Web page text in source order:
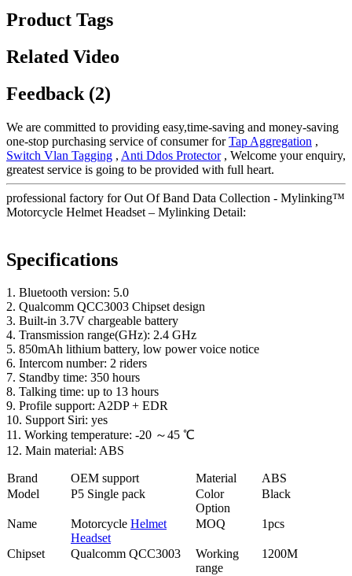
Product Tags
Related Video
Feedback (2)
We are committed to providing easy,time-saving and money-saving
one-stop purchasing service of consumer forTap Aggregation ,
Switch Vlan Tagging , Anti Ddos Protector, Welcome your enquiry,
greatest service is going to be provided with full heart.
professional factory for Out Of Band Data Collection - Mylinking™
Motorcycle Helmet Headset – Mylinking Detail:
Specifications
1. Bluetooth version: 5.0
2. Qualcomm QCC3003 Chipset design
3. Built-in 3.7V chargeable battery
4. Transmission range(GHz): 2.4 GHz
5. 850mAh lithium battery, low power voice notice
6. Intercom number: 2 riders
7. Standby time: 350 hours
8. Talking time: up to 13 hours
9. Profile support: A2DP + EDR
10. Support Siri: yes
11. Working temperature: -20 ～45 ℃
12. Main material: ABS
Brand OEM support Material
ABS
Model
P5 Single pack
Color
Option
Black
Name Motorcycle Helmet
Headset
MOQ 1pcs
Chipset Qualcomm QCC3003
Working
range
1200M